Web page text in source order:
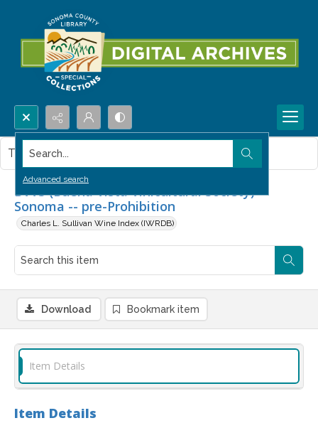
Search...
Advanced search
BVVS (Buena Vista Vinicultural Society) --
Sonoma -- pre-Prohibition
Charles L. Sullivan Wine Index (IWRDB)
This item contains no images.
Download Bookmark item
Item Details
Item Details